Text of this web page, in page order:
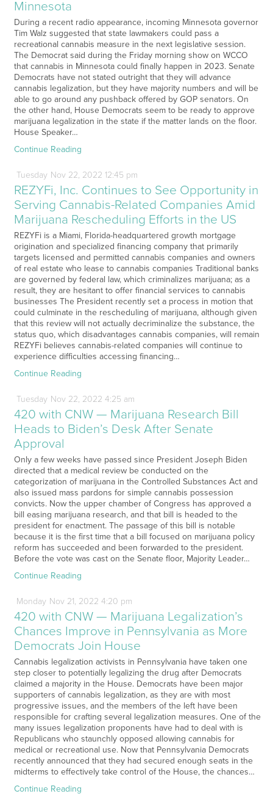
Minnesota
During a recent radio appearance, incoming Minnesota governor
Tim Walz suggested that state lawmakers could pass a
recreational cannabis measure in the next legislative session.
The Democrat said during the Friday morning show on WCCO
that cannabis in Minnesota could finally happen in 2023. Senate
Democrats have not stated outright that they will advance
cannabis legalization, but they have majority numbers and will be
able to go around any pushback offered by GOP senators. On
the other hand, House Democrats seem to be ready to approve
marijuana legalization in the state if the matter lands on the floor.
House Speaker…
Continue Reading
Tuesday Nov22, 2022 12:45 pm
REZYFi, Inc. Continues to See Opportunity in
Serving Cannabis-Related Companies Amid
Marijuana Rescheduling Efforts in the US
REZYFi is a Miami, Florida-headquartered growth mortgage
origination and specialized financing company that primarily
targets licensed and permitted cannabis companies and owners
of real estate who lease to cannabis companies Traditional banks
are governed by federal law, which criminalizes marijuana; as a
result, they are hesitant to offer financial services to cannabis
businesses The President recently set a process in motion that
could culminate in the rescheduling of marijuana, although given
that this review will not actually decriminalize the substance, the
status quo, which disadvantages cannabis companies, will remain
REZYFi believes cannabis-related companies will continue to
experience difficulties accessing financing…
Continue Reading
Tuesday Nov22, 2022 4:25 am
420 with CNW — Marijuana Research Bill
Heads to Biden’s Desk After Senate
Approval
Only a few weeks have passed since President Joseph Biden
directed that a medical review be conducted on the
categorization of marijuana in the Controlled Substances Act and
also issued mass pardons for simple cannabis possession
convicts. Now the upper chamber of Congress has approved a
bill easing marijuana research, and that bill is headed to the
president for enactment. The passage of this bill is notable
because it is the first time that a bill focused on marijuana policy
reform has succeeded and been forwarded to the president.
Before the vote was cast on the Senate floor, Majority Leader…
Continue Reading
Monday Nov21, 2022 4:20 pm
420 with CNW — Marijuana Legalization’s
Chances Improve in Pennsylvania as More
Democrats Join House
Cannabis legalization activists in Pennsylvania have taken one
step closer to potentially legalizing the drug after Democrats
claimed a majority in the House. Democrats have been major
supporters of cannabis legalization, as they are with most
progressive issues, and the members of the left have been
responsible for crafting several legalization measures. One of the
many issues legalization proponents have had to deal with is
Republicans who staunchly opposed allowing cannabis for
medical or recreational use. Now that Pennsylvania Democrats
recently announced that they had secured enough seats in the
midterms to effectively take control of the House, the chances…
Continue Reading